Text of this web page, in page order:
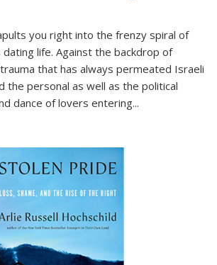
you right into the frenzy spiral of
life. Against the backdrop of
that has always permeated Israeli
the personal as well as the political
dance of lovers entering...